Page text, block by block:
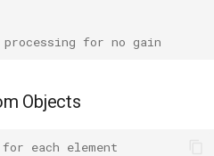
for no gain
Objects
each element